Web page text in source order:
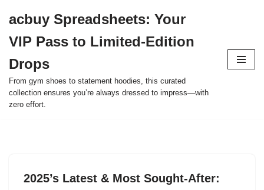
to
content
acbuy Spreadsheets: Your
VIP Pass to Limited-Edition
Drops
From gym shoes to statement hoodies, this curated
collection ensures you’re always dressed to impress—with
zero effort.
2025’s Latest & Most Sought-After: